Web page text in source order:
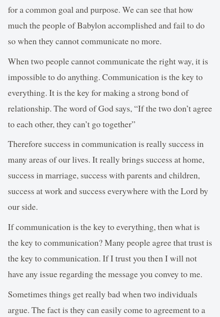
for a common goal and purpose. We can see that how
much the people of Babylon accomplished and fail to do
so when they cannot communicate no more.
When two people cannot communicate the right way, it is
impossible to do anything. Communication is the key to
everything. It is the key for making a strong bond of
relationship. The word of God says, “If the two don’t agree
to each other, they can’t go together”
Therefore success in communication is really success in
many areas of our lives. It really brings success at home,
success in marriage, success with parents and children,
success at work and success everywhere with the Lord by
our side.
If communication is the key to everything, then what is
the key to communication? Many people agree that trust is
the key to communication. If I trust you then I will not
have any issue regarding the message you convey to me.
Sometimes things get really bad when two individuals
argue. The fact is they can easily come to agreement to a